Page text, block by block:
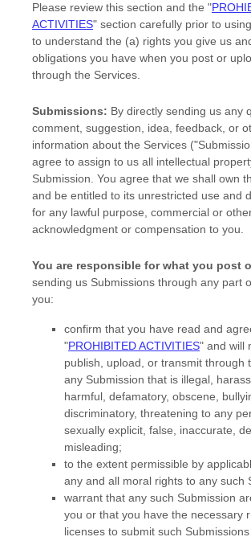
Please review this section and the "
ACTIVITIES" section carefully prior to
to understand the (a) rights you give us
obligations you have when you post or
through the Services.
Submissions: By directly sending us any
comment, suggestion, idea, feedback, or
information about the Services (
agree to assign to us all intellectual
Submission. You agree that we shall own
and be entitled to its unrestricted use and
for any lawful purpose, commercial or
acknowledgment or compensation to you.
You are responsible for what you post
sending us Submissions through any part
you:
confirm that you have read and
"PROHIBITED ACTIVITIES" and will
publish, upload, or transmit through
any Submission that is illegal,
harmful, defamatory, obscene,
discriminatory, threatening to any
sexually explicit, false, inaccurate,
misleading;
to the extent permissible by
any and all moral rights to any such
warrant that any such Submission
you or that you have the necessary
licenses to submit such Submissions